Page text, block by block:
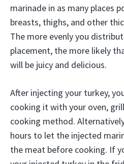
marinade in as many places
breasts, thighs, and other
The more evenly you
placement, the more likely
will be juicy and delicious.
After injecting your turkey,
cooking it with your oven,
cooking method.
hours to let the injected
the meat before cooking. If